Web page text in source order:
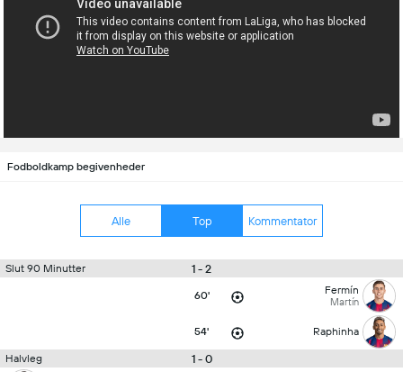
Fodboldkamp begivenheder
Alle Top Kommentator
Slut 90 Minutter 1 - 2
60' Fermín
Martín
54' Raphinha
Halvleg 1 - 0